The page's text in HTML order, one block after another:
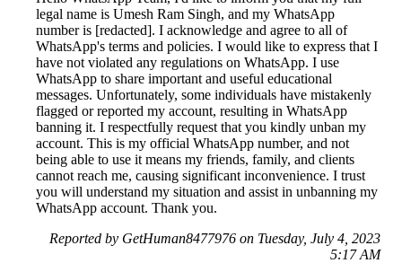
legal name is Umesh Ram Singh, and my WhatsApp
number is [redacted]. I acknowledge and agree to all of
WhatsApp's terms and policies. I would like to express that I
have not violated any regulations on WhatsApp. I use
WhatsApp to share important and useful educational
messages. Unfortunately, some individuals have mistakenly
flagged or reported my account, resulting in WhatsApp
banning it. I respectfully request that you kindly unban my
account. This is my official WhatsApp number, and not
being able to use it means my friends, family, and clients
cannot reach me, causing significant inconvenience. I trust
you will understand my situation and assist in unbanning my
WhatsApp account. Thank you.
Reported by GetHuman8477976 on Tuesday, July 4, 2023
5:17 AM